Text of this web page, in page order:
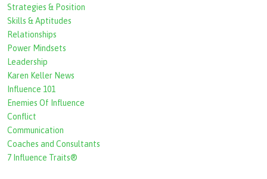
f
o
r
m
Strategies & Position
Skills & Aptitudes
Relationships
Power Mindsets
Leadership
Karen Keller News
Influence 101
Enemies Of Influence
Conflict
Communication
Coaches and Consultants
7 Influence Traits®